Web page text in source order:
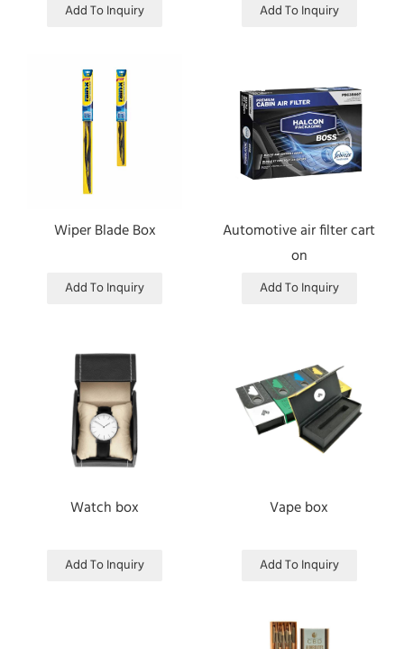
Add To Inquiry Add To Inquiry
Wiper Blade Box
Add To Inquiry
Automotive air filter cart
on
Add To Inquiry
Watch box
Add To Inquiry
Vape box
Add To Inquiry